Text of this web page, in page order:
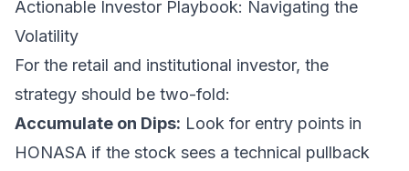
Actionable Investor Playbook: Navigating the
Volatility
For the retail and institutional investor, the
strategy should be two-fold:
Accumulate on Dips: Look for entry points in
HONASA if the stock sees a technical pullback